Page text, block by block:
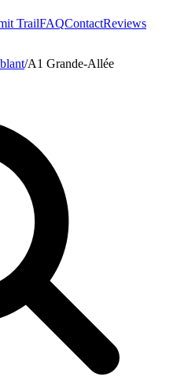
TrailFAQContactReviews
/A1 Grande-Allée